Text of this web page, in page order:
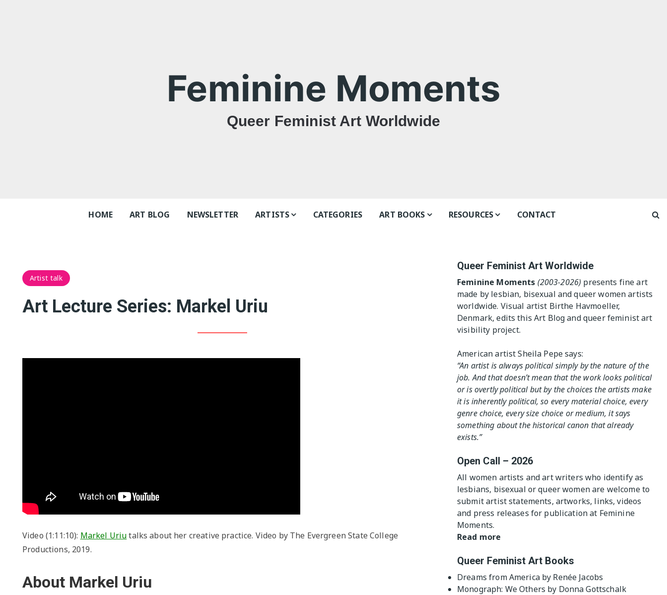
Feminine Moments
Queer Feminist Art Worldwide
HOME ART BLOG NEWSLETTER ARTISTS CATEGORIES ART BOOKS RESOURCES
Lesbian/Feminist/Queer
Arts Festivals
Queer and Queer
Feminist Arts Resources
Online Queer/Feminist
Exhibitions
CONTACT
Vision
Open Call
Artist talk
Art Lecture Series: Markel Uriu
Video (1:11:10): Markel Uriutalks about her creative practice. Video by The Evergreen State College
Productions, 2019.
About Markel Uriu
Queer Feminist Art Worldwide
Feminine Moments (2003-2026) presents fine art
made by lesbian, bisexual and queer women artists
worldwide. Visual artist Birthe Havmoeller,
Denmark, edits this Art Blog and queer feminist art
visibility project.
American artist Sheila Pepe says:
“An artist is always political simply by the nature of the
job. And that doesn’t mean that the work looks political
or is overtly political but by the choices the artists make
it is inherently political, so every material choice, every
genre choice, every size choice or medium, it says
something about the historical canon that already
exists.”
Open Call – 2026
All women artists and art writers who identify as
lesbians, bisexual or queer women are welcome to
submit artist statements, artworks, links, videos
and press releases for publication at Feminine
Moments.
Read more
Queer Feminist Art Books
Dreams from America by Renée Jacobs
Monograph: We Others by Donna Gottschalk